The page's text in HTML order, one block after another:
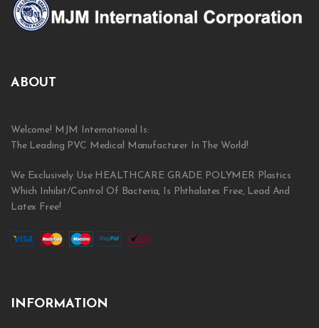
ABOUT
Welcome! MJM International Is:
The Leading PVC Medical Manufacturer In The World!
We Exclusively Use HEALTHCARE GRADE POLYMER Plastics
Which Inhibit/Control Of Bacteria, Is Phthalates Free, Lead And
Latex Free!
INFORMATION